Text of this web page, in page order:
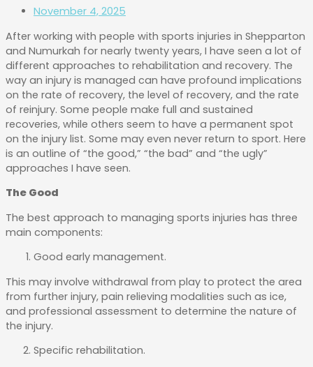
November 4, 2025
After working with people with sports injuries in Shepparton
and Numurkah for nearly twenty years, I have seen a lot of
different approaches to rehabilitation and recovery. The
way an injury is managed can have profound implications
on the rate of recovery, the level of recovery, and the rate
of reinjury. Some people make full and sustained
recoveries, while others seem to have a permanent spot
on the injury list. Some may even never return to sport. Here
is an outline of “the good,” “the bad” and “the ugly”
approaches I have seen.
The Good
The best approach to managing sports injuries has three
main components:
Good early management.
This may involve withdrawal from play to protect the area
from further injury, pain relieving modalities such as ice,
and professional assessment to determine the nature of
the injury.
Specific rehabilitation.